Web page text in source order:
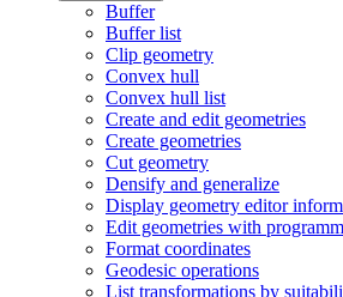
Buffer
Buffer list
Clip geometry
Convex hull
Convex hull list
Create and edit geometries
Create geometries
Cut geometry
Densify and generalize
Display geometry editor
Edit geometries with
Format coordinates
Geodesic operations
List transformations by